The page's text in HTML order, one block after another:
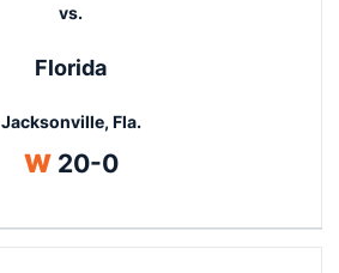
vs.
Florida
Jacksonville, Fla.
WWin
20-0